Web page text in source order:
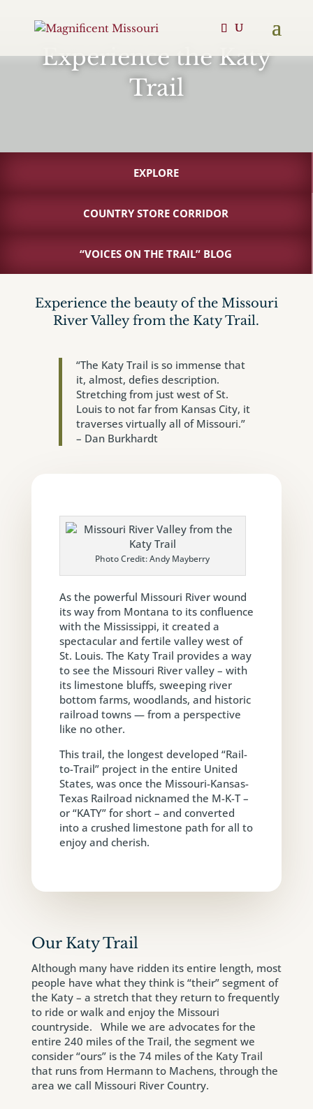
Experience the Katy
Trail
EXPLORE
COUNTRY STORE CORRIDOR
“VOICES ON THE TRAIL” BLOG
Experience the beauty of the Missouri
River Valley from the Katy Trail.
“The Katy Trail is so immense that
it, almost, defies description.
Stretching from just west of St.
Louis to not far from Kansas City, it
traverses virtually all of Missouri.”
– Dan Burkhardt
Photo Credit: Andy Mayberry
As the powerful Missouri River wound
its way from Montana to its confluence
with the Mississippi, it created a
spectacular and fertile valley west of
St. Louis. The Katy Trail provides a way
to see the Missouri River valley – with
its limestone bluffs, sweeping river
bottom farms, woodlands, and historic
railroad towns — from a perspective
like no other.
This trail, the longest developed “Rail-
to-Trail” project in the entire United
States, was once the Missouri-Kansas-
Texas Railroad nicknamed the M-K-T –
or “KATY” for short – and converted
into a crushed limestone path for all to
enjoy and cherish.
Our Katy Trail
Although many have ridden its entire length, most
people have what they think is “their” segment of
the Katy – a stretch that they return to frequently
to ride or walk and enjoy the Missouri
countryside. While we are advocates for the
entire 240 miles of the Trail, the segment we
consider “ours” is the 74 miles of the Katy Trail
that runs from Hermann to Machens, through the
area we call Missouri River Country.